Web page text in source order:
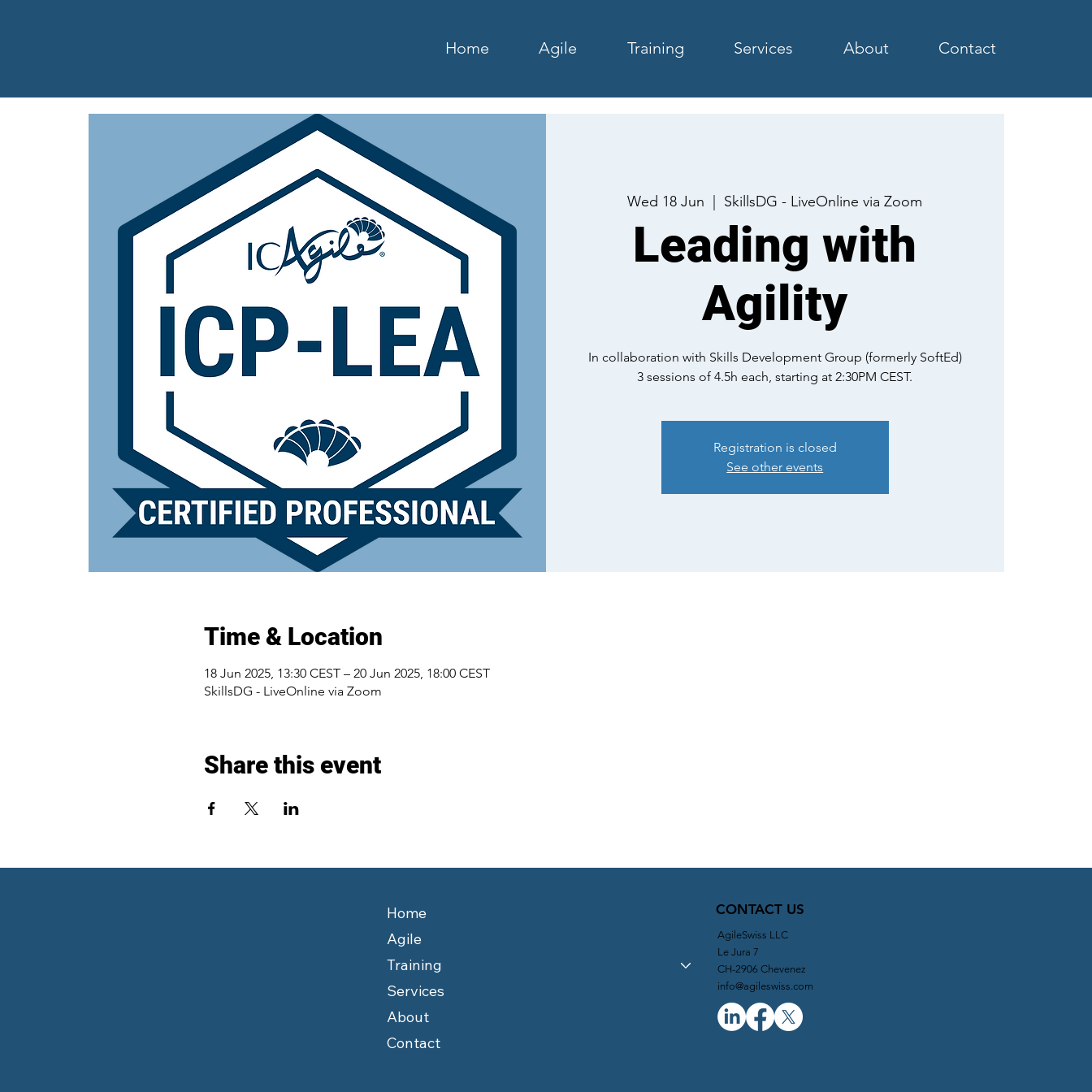
Home Agile Training Services About Contact
Wed 18 Jun SkillsDG - LiveOnline via Zoom
Leading with
Agility
In collaboration with Skills Development Group (formerly SoftEd)
3 sessions of 4.5h each, starting at 2:30PM CEST.
Registration is closed
See other events
Time & Location
18 Jun 2025, 13:30 CEST – 20 Jun 2025, 18:00 CEST
SkillsDG - LiveOnline via Zoom
Share this event
CONTACT US
AgileSwiss LLC
Le Jura 7
CH-2906 Chevenez
info@agileswiss.com
Home
Agile
Training
Services
About
Contact